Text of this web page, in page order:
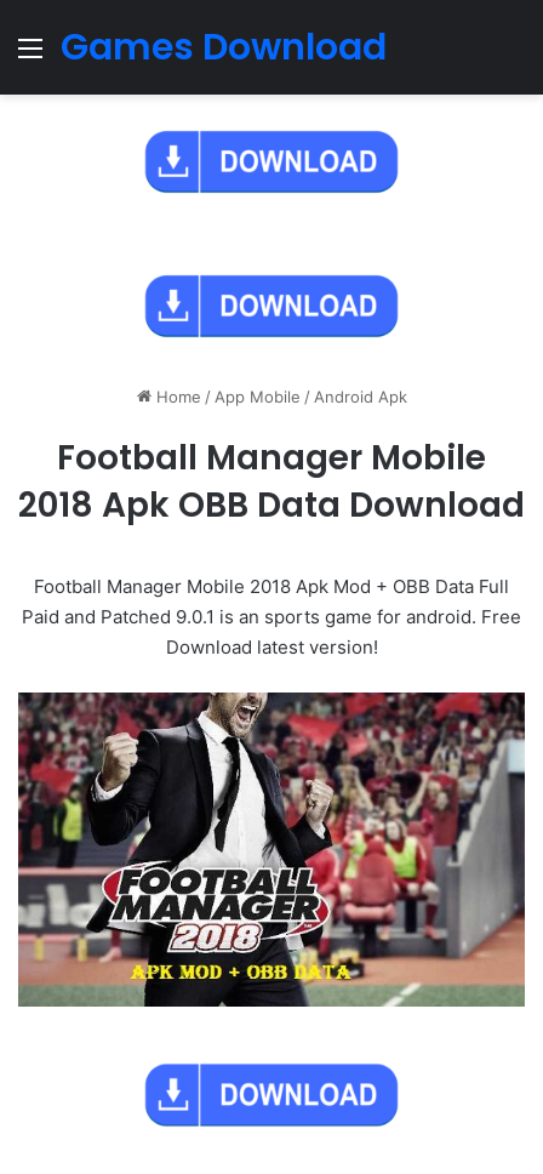
Menu
Games Download
Home / App Mobile / Android Apk
Football Manager Mobile
2018 Apk OBB Data Download
Football Manager Mobile 2018 Apk Mod + OBB Data Full
Paid and Patched 9.0.1 is an sports game for android. Free
Download latest version!